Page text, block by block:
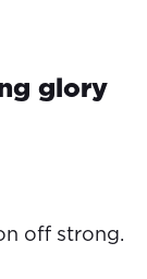
glory
off strong.